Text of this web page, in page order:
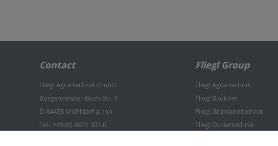
Contact
Fliegl Agrartechnik GmbH
Bürgermeister-Boch-Str. 1
D-84453 Mühldorf a. Inn
Tel.: +49 (0) 8631 307-0
Fliegl Group
Fliegl Agrartechnik
Fliegl Baukom
Fliegl Grünlandtechnik
Fliegl Dosiertechnik